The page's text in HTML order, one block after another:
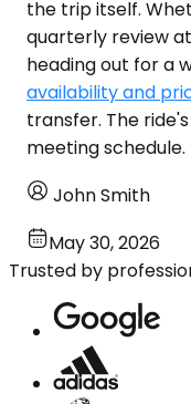
the trip itself.
quarterly review
heading out for a
availability and
transfer. The
meeting schedule.
John Smith
May 30, 2026
Trusted by